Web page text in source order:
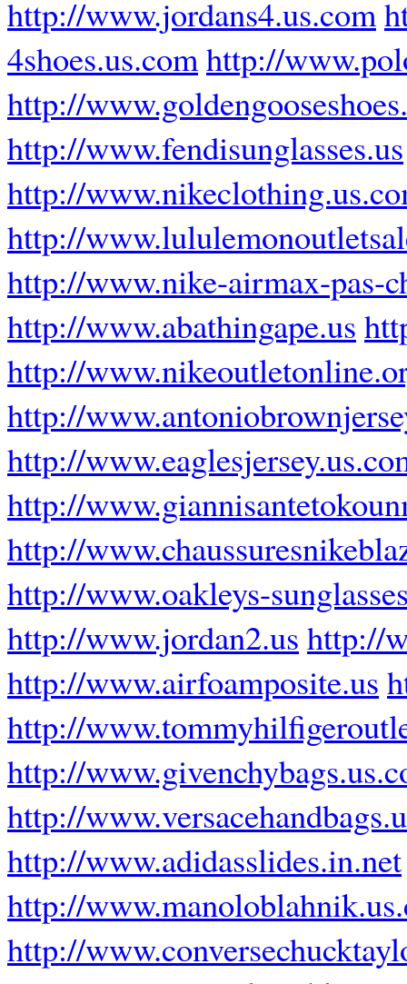
http://www.jordans4.us.com
4shoes.us.comhttp://
http://
http://www.fendisunglasses.us
http://
http://
http://www.nike-airmax-pas-
http://www.abathingape.us
http://
http://
http://
http://
http://
http://www.oakleys-
http://www.jordan2.us http://
http://www.airfoamposite.us
http://
http://
http://
http://www.adidasslides.in.net
http://
http://